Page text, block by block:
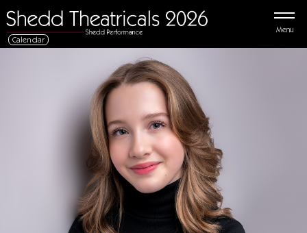
Menu
Calendar